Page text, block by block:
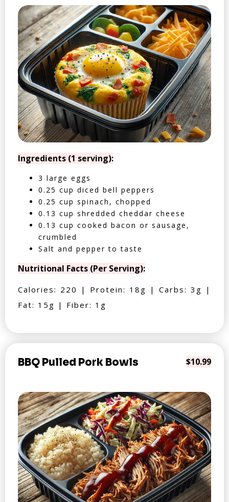
Ingredients (1 serving):
3 large eggs
0.25 cup diced bell peppers
0.25 cup spinach, chopped
0.13 cup shredded cheddar cheese
0.13 cup cooked bacon or sausage,
crumbled
Salt and pepper to taste
Nutritional Facts (Per Serving):
Calories: 220 | Protein: 18g | Carbs: 3g |
Fat: 15g | Fiber: 1g
BBQ Pulled Pork Bowls $10.99